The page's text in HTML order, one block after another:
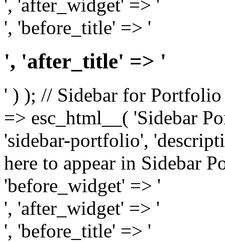
', 'after_widget' => '
', 'before_title' => '
', 'after_title' => '
' ) ); // Sidebar for Portfolio
=> esc_html__( 'Sidebar
'sidebar-portfolio',
here to appear in Sidebar
'before_widget' => '
', 'after_widget' => '
', 'before_title' => '